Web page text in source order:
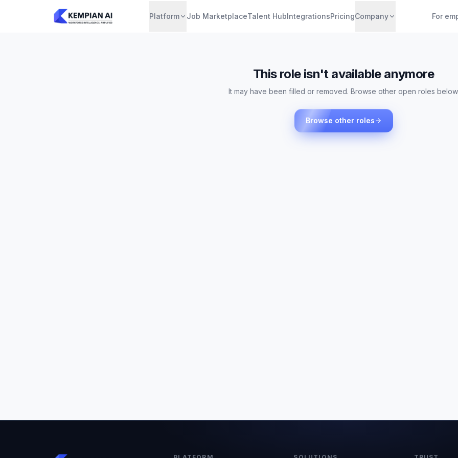
Platform Job MarketplaceTalent HubIntegrationsPricingCompany For
This role isn't available anymore
It may have been filled or removed. Browse other open roles
Browse other roles